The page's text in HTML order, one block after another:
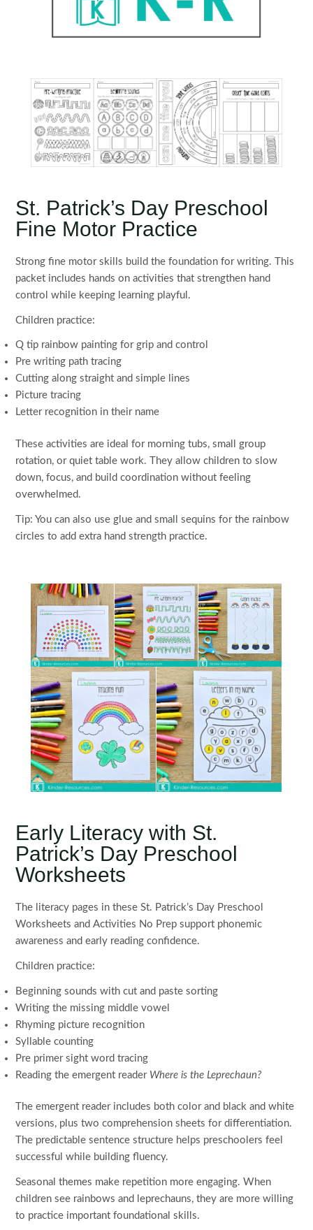
St. Patrick’s Day Preschool
Fine Motor Practice
Strong fine motor skills build the foundation for writing. This
packet includes hands on activities that strengthen hand
control while keeping learning playful.
Children practice:
Q tip rainbow painting for grip and control
Pre writing path tracing
Cutting along straight and simple lines
Picture tracing
Letter recognition in their name
These activities are ideal for morning tubs, small group
rotation, or quiet table work. They allow children to slow
down, focus, and build coordination without feeling
overwhelmed.
Tip: You can also use glue and small sequins for the rainbow
circles to add extra hand strength practice.
Early Literacy with St.
Patrick’s Day Preschool
Worksheets
The literacy pages in these St. Patrick’s Day Preschool
Worksheets and Activities No Prep support phonemic
awareness and early reading confidence.
Children practice:
Beginning sounds with cut and paste sorting
Writing the missing middle vowel
Rhyming picture recognition
Syllable counting
Pre primer sight word tracing
Reading the emergent reader Where is the Leprechaun?
The emergent reader includes both color and black and white
versions, plus two comprehension sheets for differentiation.
The predictable sentence structure helps preschoolers feel
successful while building fluency.
Seasonal themes make repetition more engaging. When
children see rainbows and leprechauns, they are more willing
to practice important foundational skills.